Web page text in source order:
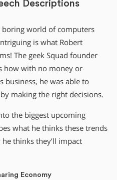
Descriptions
world of computers
is what Robert
The geek Squad founder
how with no money or
business, he was able to
making the right decisions.
the biggest upcoming
what he thinks these trends
thinks they’ll impact
Economy